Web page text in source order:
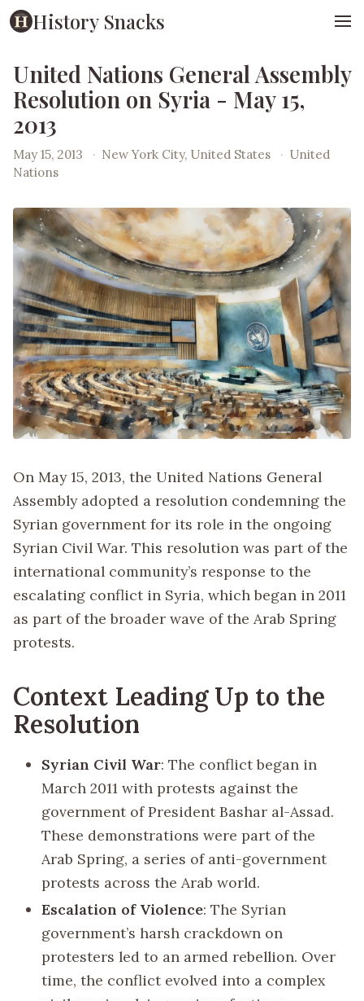
History Snacks
United Nations General Assembly
Resolution on Syria - May 15,
2013
May 15, 2013 · New York City, United States · United
Nations
On May 15, 2013, the United Nations General
Assembly adopted a resolution condemning the
Syrian government for its role in the ongoing
Syrian Civil War. This resolution was part of the
international community’s response to the
escalating conflict in Syria, which began in 2011
as part of the broader wave of the Arab Spring
protests.
Context Leading Up to the
Resolution
Syrian Civil War: The conflict began in
March 2011 with protests against the
government of President Bashar al-Assad.
These demonstrations were part of the
Arab Spring, a series of anti-government
protests across the Arab world.
Escalation of Violence: The Syrian
government’s harsh crackdown on
protesters led to an armed rebellion. Over
time, the conflict evolved into a complex